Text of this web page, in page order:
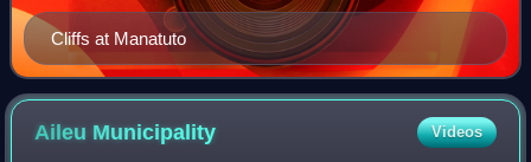
Cliffs at Manatuto
Aileu Municipality Videos